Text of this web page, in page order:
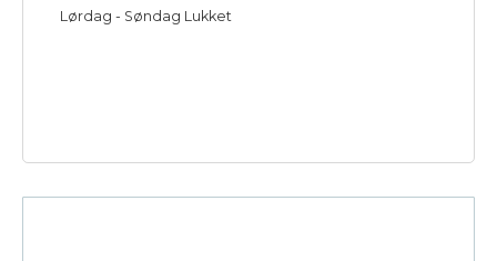
Lørdag - Søndag Lukket